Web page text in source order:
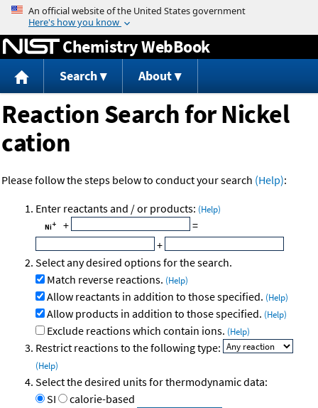
Jump to content
Chemistry WebBook
Search About
Reaction Search for Nickel
cation
Please follow the steps below to conduct your search (Help):
Enter reactants and / or products: (Help)
+
=
+
Select any desired options for the search.
Match reverse reactions. (Help)
Allow reactants in addition to those specified. (Help)
Allow products in addition to those specified. (Help)
Exclude reactions which contain ions. (Help)
Restrict reactions to the following type:
(Help)
Select the desired units for thermodynamic data:
SI
calorie-based